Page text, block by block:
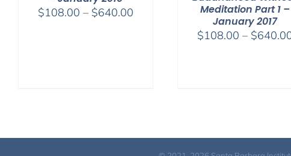
$108.00 – $640.00Price
Meditation Part 1 –
January 2017
$108.00 – $